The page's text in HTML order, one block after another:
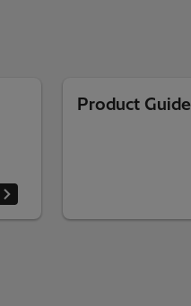
Product Guide